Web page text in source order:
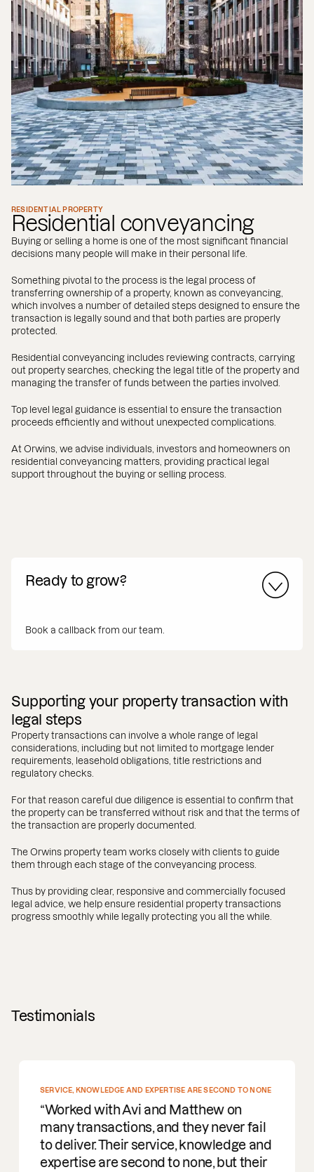
RESIDENTIAL PROPERTY
Residential conveyancing
Buying or selling a home is one of the most significant financial
decisions many people will make in their personal life.
Something pivotal to the process is the legal process of
transferring ownership of a property, known as conveyancing,
which involves a number of detailed steps designed to ensure the
transaction is legally sound and that both parties are properly
protected.
Residential conveyancing includes reviewing contracts, carrying
out property searches, checking the legal title of the property and
managing the transfer of funds between the parties involved.
Top level legal guidance is essential to ensure the transaction
proceeds efficiently and without unexpected complications.
At Orwins, we advise individuals, investors and homeowners on
residential conveyancing matters, providing practical legal
support throughout the buying or selling process.
Ready to grow?
Book a callback from our team.
Supporting your property transaction with
legal steps
Property transactions can involve a whole range of legal
considerations, including but not limited to mortgage lender
requirements, leasehold obligations, title restrictions and
regulatory checks.
For that reason careful due diligence is essential to confirm that
the property can be transferred without risk and that the terms of
the transaction are properly documented.
The Orwins property team works closely with clients to guide
them through each stage of the conveyancing process.
Thus by providing clear, responsive and commercially focused
legal advice, we help ensure residential property transactions
progress smoothly while legally protecting you all the while.
Testimonials
SERVICE, KNOWLEDGE AND EXPERTISE ARE SECOND TO NONE
Worked with Avi and Matthew on
many transactions, and they never fail
to deliver. Their service, knowledge and
expertise are second to none, but their